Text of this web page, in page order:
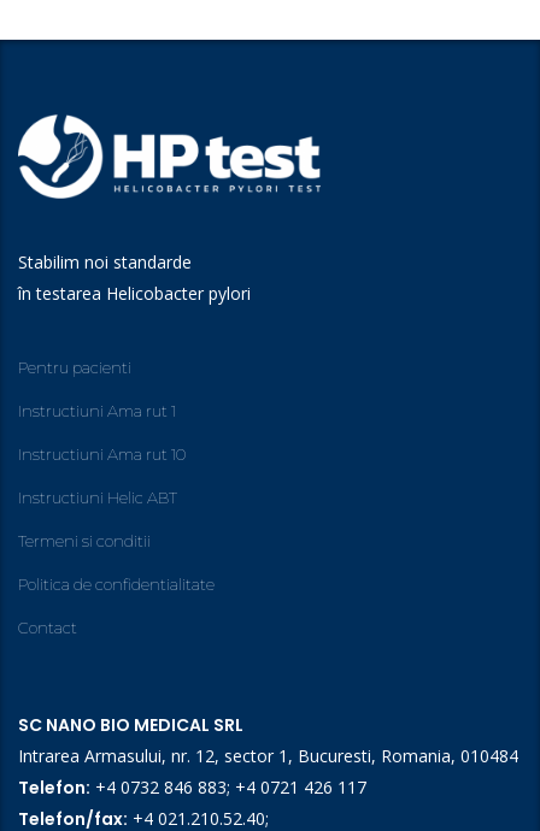
Stabilim noi standarde
în testarea Helicobacter pylori
Pentru pacienti
Instructiuni Ama rut 1
Instructiuni Ama rut 10
Instructiuni Helic ABT
Termeni si conditii
Politica de confidentialitate
Contact
SC NANO BIO MEDICAL SRL
Intrarea Armasului, nr. 12, sector 1, Bucuresti, Romania, 010484
Telefon: +4 0732 846 883; +4 0721 426 117
Telefon/fax: +4 021.210.52.40;